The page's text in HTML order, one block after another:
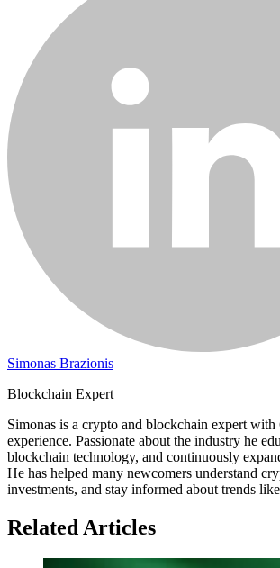
Simonas Brazionis
Blockchain Expert
Simonas is a crypto and blockchain expert with
experience. Passionate about the industry he
blockchain technology, and continuously
He has helped many newcomers understand
investments, and stay informed about trends
Related Articles